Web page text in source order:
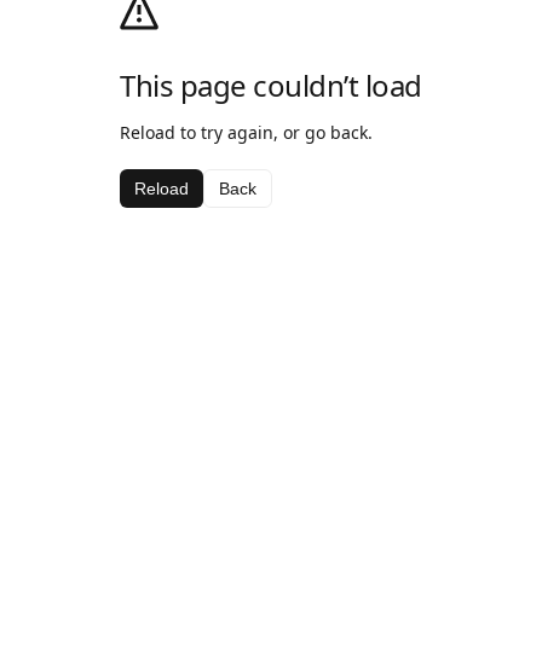
This page couldn’t load
Reload to try again, or go back.
Reload Back